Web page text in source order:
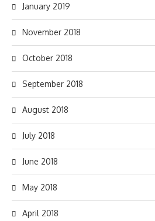
January 2019
November 2018
October 2018
September 2018
August 2018
July 2018
June 2018
May 2018
April 2018